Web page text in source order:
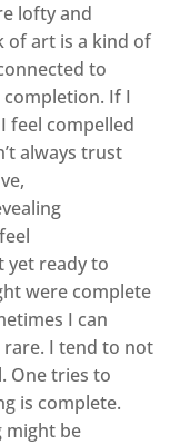
lofty and
of art is a kind of
to
If I
feel compelled
always trust
yet ready to
were complete
I can
I tend to not
One tries to
is complete.
might be